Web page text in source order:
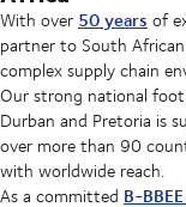
With over 50 years of
partner to South
complex supply chain
Our strong national
Durban and Pretoria is
over more than 90
with worldwide reach.
As a committed B-